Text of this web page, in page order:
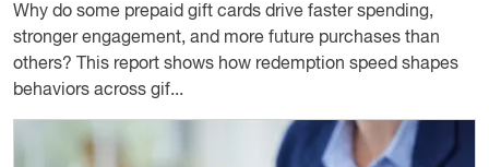
Why do some prepaid gift cards drive faster spending,
stronger engagement, and more future purchases than
others? This report shows how redemption speed shapes
behaviors across gif...